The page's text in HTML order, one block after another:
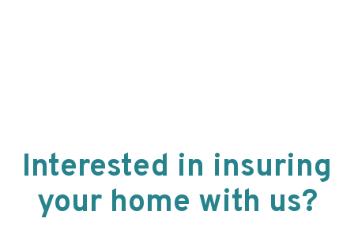
Interested in insuring
your home with us?